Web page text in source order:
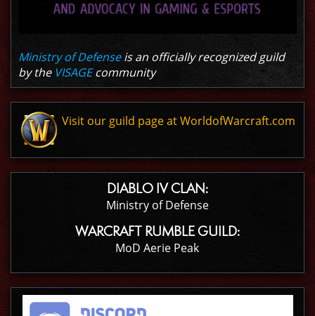
Ministry of Defenseis an officially recognized guild
by the VISAGEcommunity
Visit our guild page at WorldofWarcraft.com
DIABLO IV CLAN:
Ministry of Defense
WARCRAFT RUMBLE GUILD:
MoD Aerie Peak